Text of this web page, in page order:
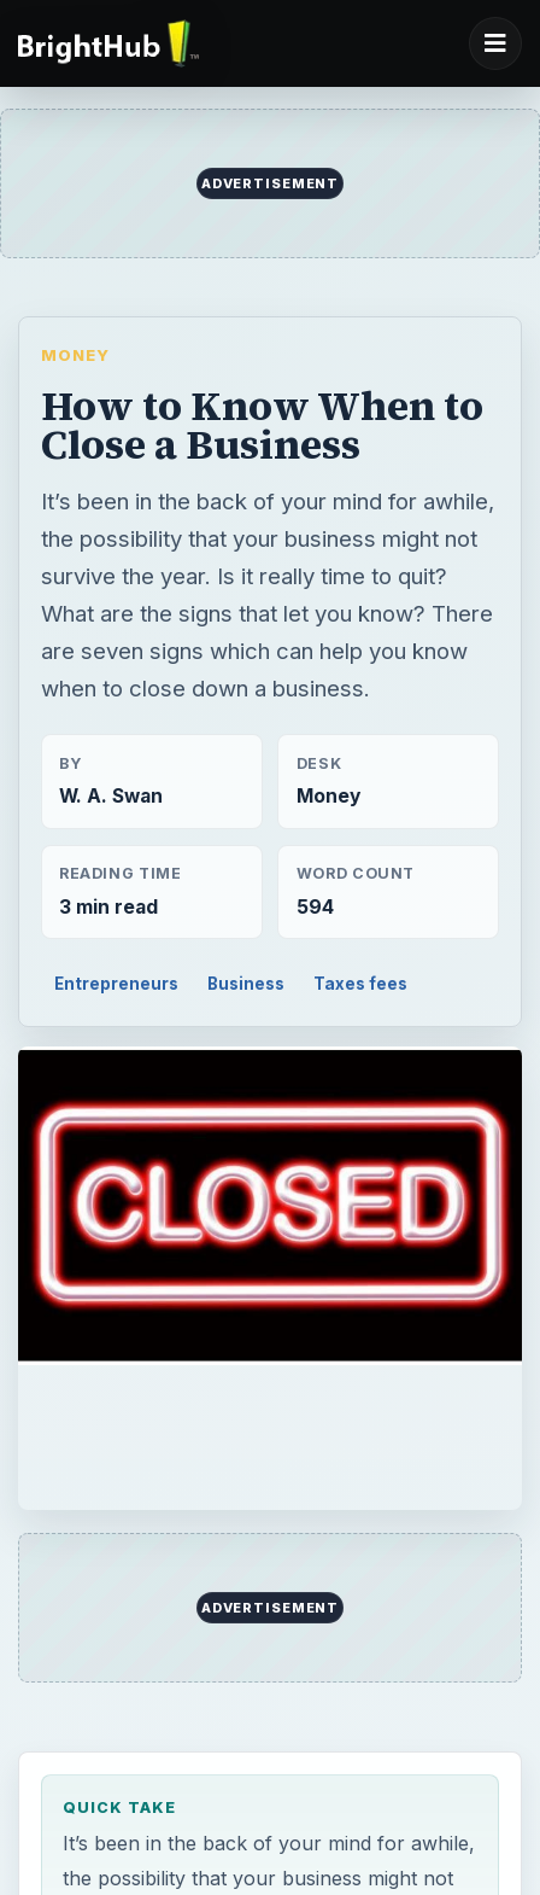
How to Know When to
Close a Business
the possibility that your business might not
What are the signs that let you know? There
are seven signs which can help you know
when to close down a business.
BY
W. A. Swan
DESK
Money
READING TIME WORD COUNT
Entrepreneurs Taxes fees
are seven signs which can help you know
when to close down a business.
When Is It Time to Close Your Business?